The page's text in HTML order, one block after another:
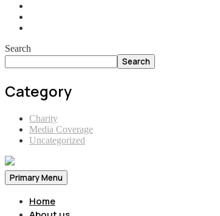
Search
Search
Category
Charity
Media Coverage
Uncategorized
Primary Menu
Home